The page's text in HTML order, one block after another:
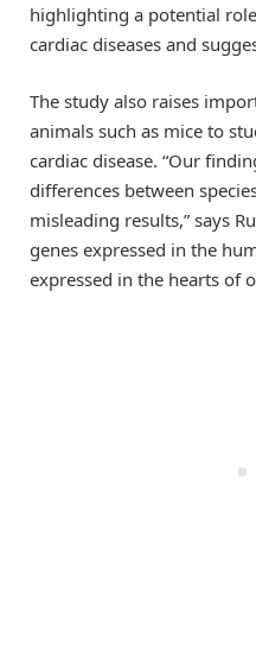
highlighting a potential
cardiac diseases and
The study also raises
animals such as mice to
cardiac disease. “Our
differences between
misleading results,” says
genes expressed in the
expressed in the hearts of